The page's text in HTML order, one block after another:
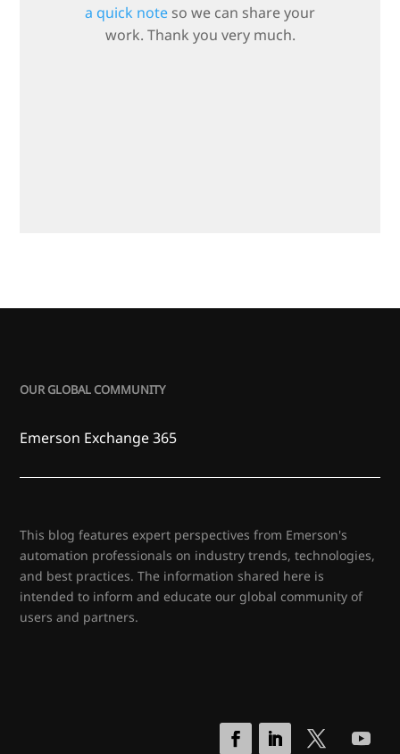
a quick note so we can share your
work. Thank you very much.
OUR GLOBAL COMMUNITY
Emerson Exchange 365
This blog features expert perspectives from Emerson's
automation professionals on industry trends, technologies,
and best practices. The information shared here is
intended to inform and educate our global community of
users and partners.